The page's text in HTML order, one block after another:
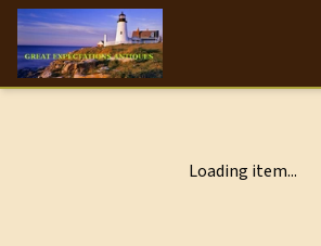
Loading item...